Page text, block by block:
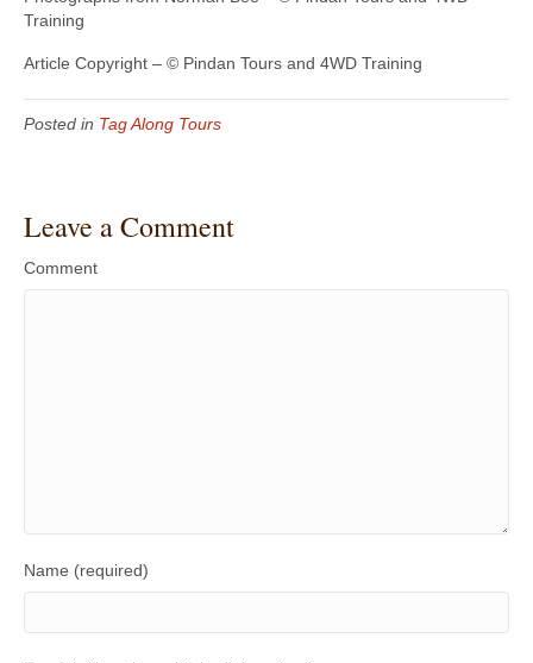
Training
Article Copyright – © Pindan Tours and 4WD Training
Posted in Tag Along Tours
Leave a Comment
Comment
Name (required)